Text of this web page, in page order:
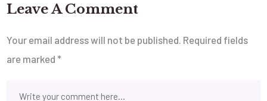
Leave A Comment
Your email address will not be published. Required fields
are marked*